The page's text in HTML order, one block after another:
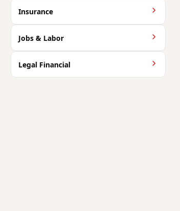
Insurance
Jobs & Labor
Legal Financial